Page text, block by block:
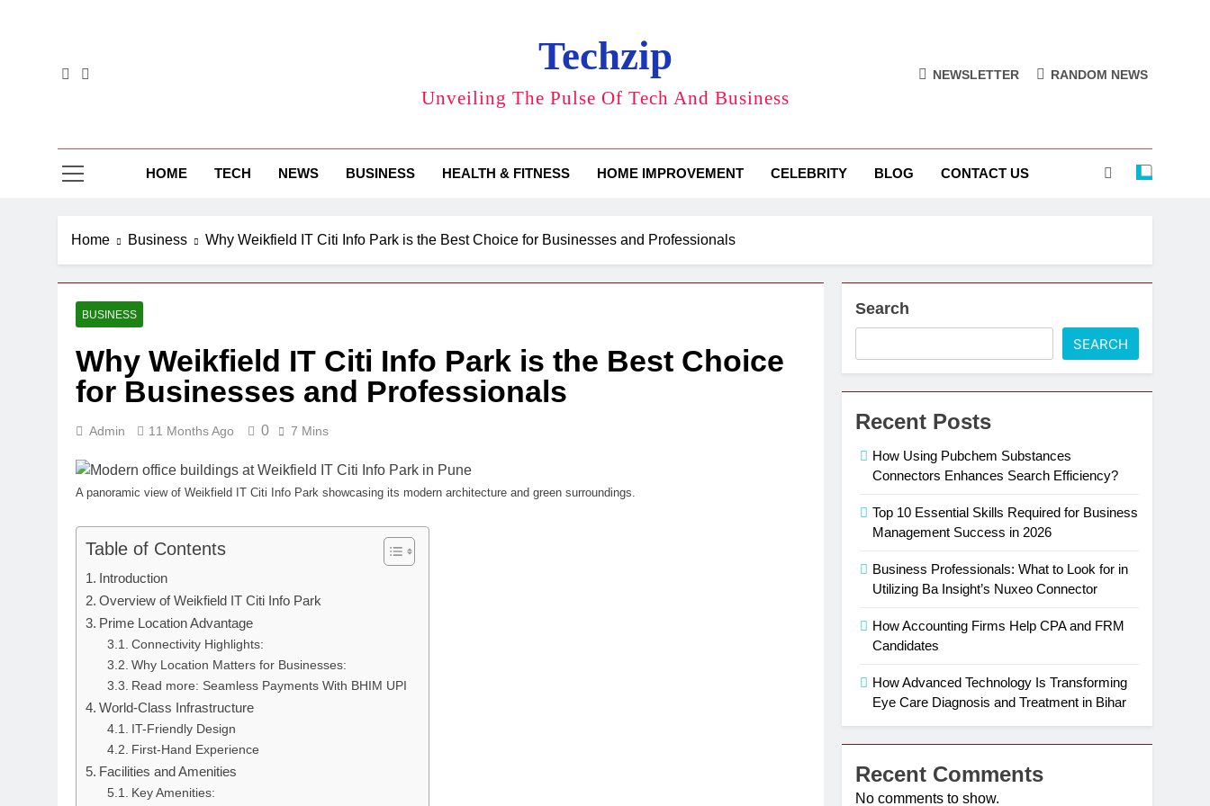
Techzip
Unveiling The Pulse Of Tech And Business
NEWSLETTER RANDOM NEWS
HOME TECH NEWS BUSINESS HEALTH & FITNESS HOME IMPROVEMENT CELEBRITY BLOG CONTACT US
Home Business Why Weikfield IT Citi Info Park is the Best Choice for Businesses and Professionals
BUSINESS
Why Weikfield IT Citi Info Park is the Best Choice
for Businesses and Professionals
Admin 11 Months Ago 0 7 Mins
A panoramic view of Weikfield IT Citi Info Park showcasing its modern architecture and green surroundings.
Table of Contents
Introduction
Overview of Weikfield IT Citi Info Park
Prime Location Advantage
Connectivity Highlights:
Why Location Matters for Businesses:
Read more: Seamless Payments With BHIM UPI
World-Class Infrastructure
IT-Friendly Design
First-Hand Experience
Facilities and Amenities
Key Amenities:
Search
SEARCH
Recent Posts
How Using Pubchem Substances
Connectors Enhances Search Efficiency?
Top 10 Essential Skills Required for Business
Management Success in 2026
Business Professionals: What to Look for in
Utilizing Ba Insight’s Nuxeo Connector
How Accounting Firms Help CPA and FRM
Candidates
How Advanced Technology Is Transforming
Eye Care Diagnosis and Treatment in Bihar
Recent Comments
No comments to show.